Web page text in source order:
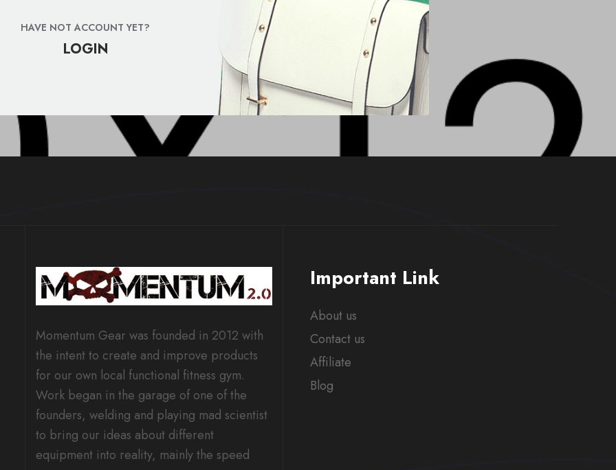
HAVE NOT ACCOUNT YET?
LOGIN
Momentum Gear was founded in 2012 with
the intent to create and improve products
for our own local functional fitness gym.
Work began in the garage of one of the
founders, welding and playing mad scientist
to bring our ideas about different
equipment into reality, mainly the speed
Important Link
About us
Contact us
Affiliate
Blog